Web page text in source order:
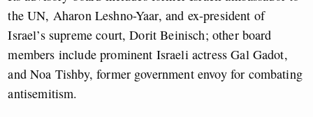
the UN, Aharon Leshno-Yaar, and ex-president of
Israel’s supreme court, Dorit Beinisch; other board
members include prominent Israeli actress Gal Gadot,
and Noa Tishby, former government envoy for combating
antisemitism.